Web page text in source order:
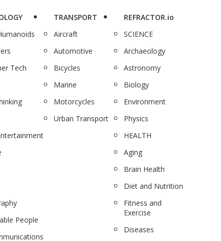
Tech
People
TRANSPORT
Aircraft
Automotive
Bicycles
Marine
Motorcycles
Urban Transport
REFRACTOR.io
SCIENCE
Archaeology
Astronomy
Biology
Environment
Physics
HEALTH
Aging
Brain Health
Diet and Nutrition
Fitness and
Exercise
Diseases